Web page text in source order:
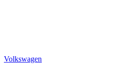
Volkswagen